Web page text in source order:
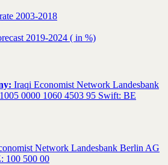
2003-2018
2019-2024 ( in %)
Iraqi Economist Network Landesbank
0000 1060 4503 95 Swift: BE
Network Landesbank Berlin AG
100 500 00